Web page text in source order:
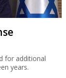
for additional
years.